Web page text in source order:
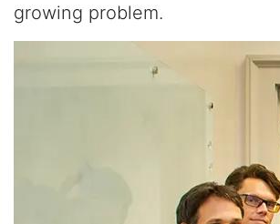
growing problem.